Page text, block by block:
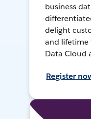
business
delight
and lifetime
Data Cloud
Register